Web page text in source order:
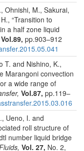
Ohnishi, M., Sakurai,
“Transition to
a half zone liquid
Vol.89, pp.903–912
T. and Nishino, K.,
Marangoni convection
a wide range of
Vol.87, pp.119–
Ueno, I. and
roll structure of
number liquid bridge
Vol. 27, No. 2,